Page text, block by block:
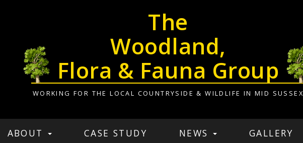
The
Woodland,
Flora & Fauna Group
WORKING FOR THE LOCAL COUNTRYSIDE & WILDLIFE IN MID SUSSEX
ABOUT CASE STUDY NEWS GALLERY